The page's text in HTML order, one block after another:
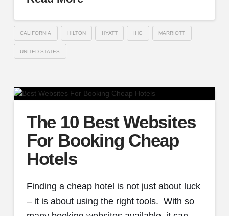
CALIFORNIA HILTON HYATT IHG MARRIOTT
UNITED STATES
The 10 Best Websites
For Booking Cheap
Hotels
Finding a cheap hotel is not just about luck
– it is about using the right tools. With so